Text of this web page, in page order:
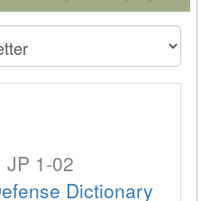
JP 1-02
Dictionary